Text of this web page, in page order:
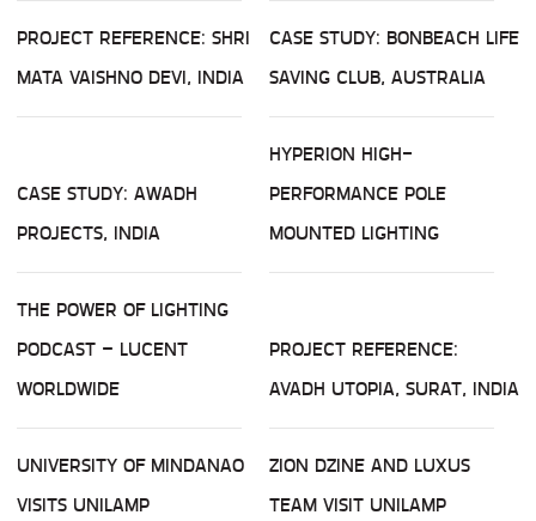
PROJECT REFERENCE: SHRI
MATA VAISHNO DEVI, INDIA
CASE STUDY: BONBEACH LIFE
SAVING CLUB, AUSTRALIA
CASE STUDY: AWADH
PROJECTS, INDIA
HYPERION HIGH-
PERFORMANCE POLE
MOUNTED LIGHTING
THE POWER OF LIGHTING
PODCAST – LUCENT
WORLDWIDE
PROJECT REFERENCE:
AVADH UTOPIA, SURAT, INDIA
UNIVERSITY OF MINDANAO
VISITS UNILAMP
ZION DZINE AND LUXUS
TEAM VISIT UNILAMP